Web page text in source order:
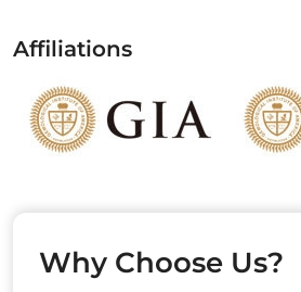
Affiliations
Why Choose Us?